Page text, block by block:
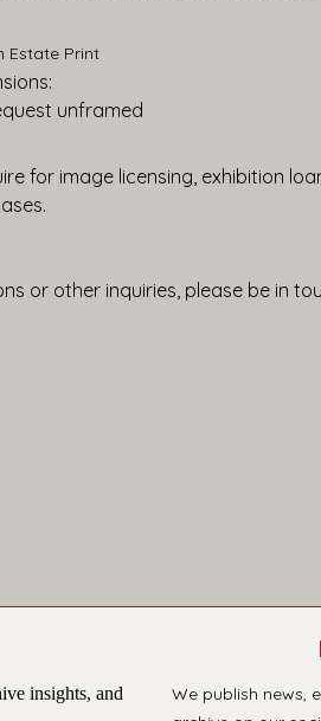
Estate Print
unframed
for image licensing, exhibition
or other inquiries, please be in
insights, and
We publish news,